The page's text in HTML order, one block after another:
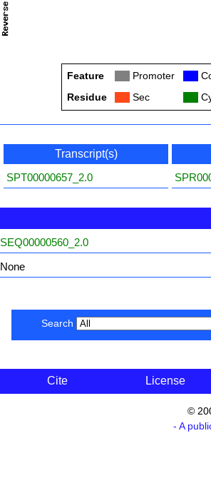
Feature Promoter
Residue
Sec
Transcript(s)
SPT00000657_2.0
SEQ00000560_2.0
None
Search
Cite License
©
- A